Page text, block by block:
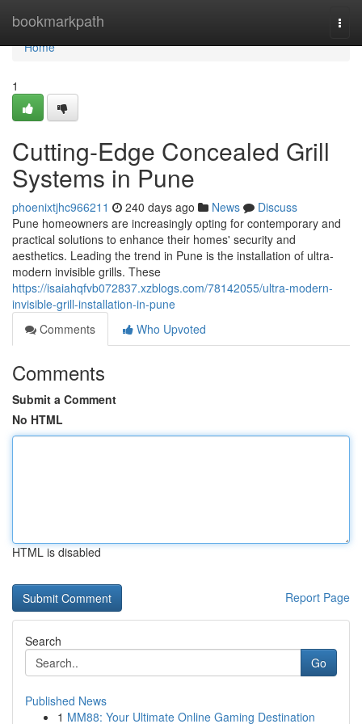
bookmarkpath
Home
Home
1
Cutting-Edge Concealed Grill
Systems in Pune
phoenixtjhc966211 240 days ago News
Discuss
Pune homeowners are increasingly opting for contemporary and
practical solutions to enhance their homes' security and
aesthetics. Leading the trend in Pune is the installation of ultra-
modern invisible grills. These
https://isaiahqfvb072837.xzblogs.com/78142055/ultra-modern-
invisible-grill-installation-in-pune
Comments
Who Upvoted
Comments
Submit a Comment
No HTML
HTML is disabled
Report Page
Search
Go
Published News
1 MM88: Your Ultimate Online Gaming Destination